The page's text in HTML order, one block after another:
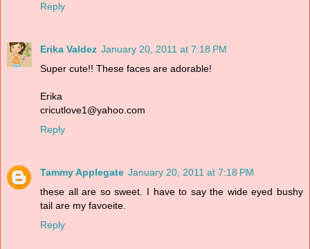
Reply
Erika Valdez January 20, 2011 at 7:18 PM
Super cute!! These faces are adorable!
Erika
cricutlove1@yahoo.com
Reply
Tammy Applegate January 20, 2011 at 7:18 PM
these all are so sweet. I have to say the wide eyed bushy
tail are my favoeite.
Reply